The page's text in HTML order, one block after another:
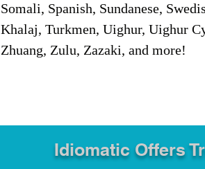
Somali, Spanish, Sundanese,
Khalaj, Turkmen, Uighur, Uighur
Zhuang, Zulu, Zazaki, and more!
Idiomatic Offers